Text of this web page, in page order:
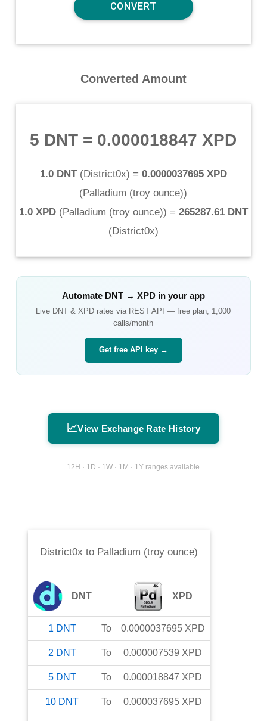
Converted Amount
5 DNT = 0.000018847 XPD
1.0 DNT(District0x) = 0.0000037695 XPD
(Palladium (troy ounce))
1.0 XPD(Palladium (troy ounce)) = 265287.61 DNT
(District0x)
Automate DNT→ XPDin your app
Live DNT &XPD rates via REST API — free plan, 1,000
calls/month
Get free API key →
📈View Exchange Rate History
12H · 1D · 1W · 1M · 1Y ranges available
District0x to Palladium (troy ounce)
DNT XPD
1 DNT To 0.0000037695 XPD
2 DNT To 0.000007539 XPD
5 DNT To 0.000018847 XPD
10 DNT To 0.000037695 XPD